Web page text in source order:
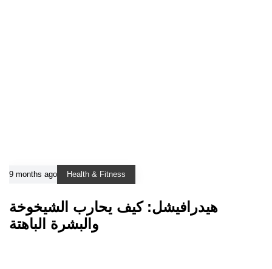
9 months ago Health & Fitness
هيدرافيشل: كيف يحارب الشيخوخة
والبشرة الباهتة